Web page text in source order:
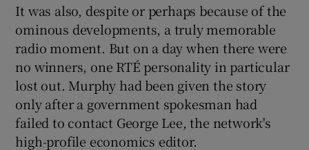
Show Sponsored sub sections
It was also, despite or perhaps because of the
ominous developments, a truly memorable
radio moment. But on a day when there were
no winners, one RTÉ personality in particular
lost out. Murphy had been given the story
only after a government spokesman had
failed to contact George Lee, the network's
high-profile economics editor.